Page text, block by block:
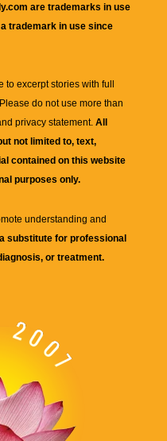
are trademarks in use
trademark in use since
excerpt stories with full
do not use more than
privacy statement. All
not limited to, text,
contained on this website
purposes only.
understanding and
substitute for professional
or treatment.